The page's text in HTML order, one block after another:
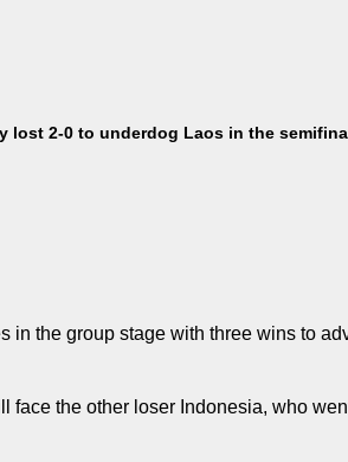
lost 2-0 to underdog Laos in the
in the group stage with three wins to
face the other loser Indonesia, who